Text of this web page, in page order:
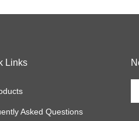
Links
Asked Questions